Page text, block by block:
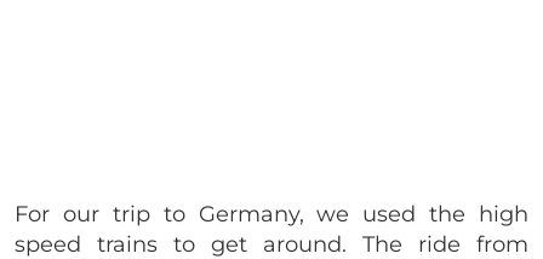
For our trip to Germany, we used the high
speed trains to get around. The ride from